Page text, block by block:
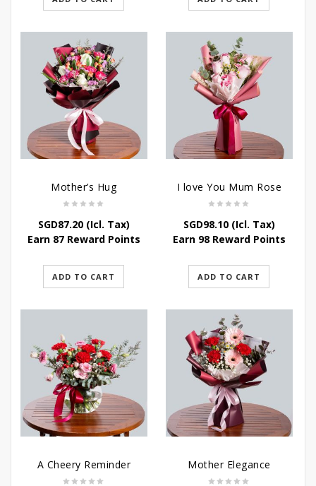
Mother’s Hug
SGD87.20(Icl. Tax)
Earn 87 Reward Points
ADD TO CART
I love You Mum Rose
SGD98.10(Icl. Tax)
Earn 98 Reward Points
ADD TO CART
A Cheery Reminder Mother Elegance